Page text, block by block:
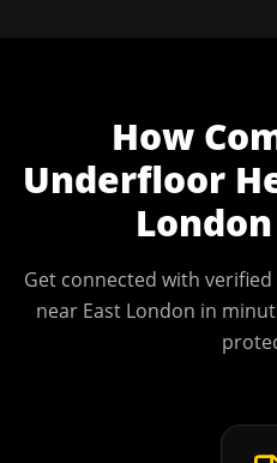
How
Underfloor
London
Get connected with
near East London in